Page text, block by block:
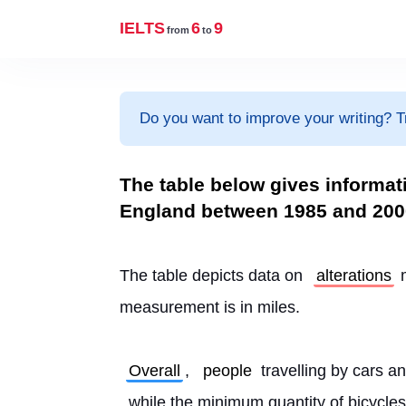
IELTSfrom 6to9
Do you want to improve your writing?
The table below gives
England between 1985 and
The table depicts data on alterations
measurement is in miles.
Overall , people travelling by cars
, while the minimum quantity of